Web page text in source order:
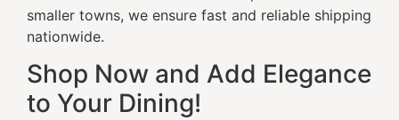
smaller towns, we ensure fast and reliable shipping
nationwide.
Shop Now and Add Elegance
to Your Dining!